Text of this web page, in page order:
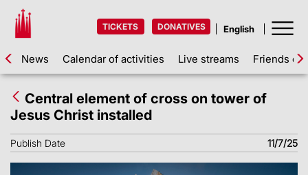
TICKETS DONATIVES
News Calendar of activities Live streams Friends of
Central element of cross on tower of
Jesus Christ installed
Publish Date 11/7/25